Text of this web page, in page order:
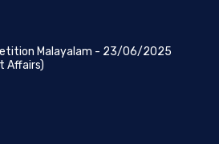
Malayalam - 23/06/2025
Affairs)